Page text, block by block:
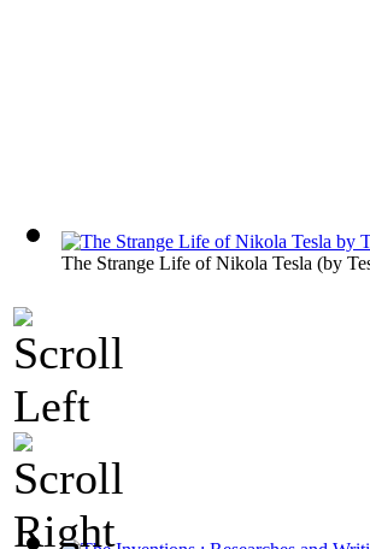
The Strange Life of Nikola Tesla (by